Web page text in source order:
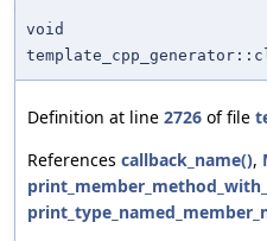
void
Definition at line 2726 of file
References callback_name(),